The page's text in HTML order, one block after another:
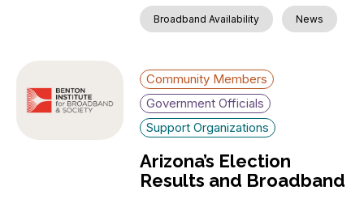
Broadband Availability News
Community Members
Government Officials
Support Organizations
Arizona’s Election
Results and Broadband